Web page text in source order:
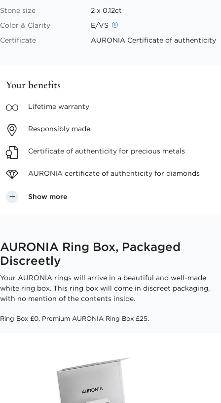
Stone size
2 x 0.12ct
Color & Clarity
E/VS
Certificate
AURONIA Certificate of authenticity
Your benefits
Lifetime warranty
Responsibly made
Certificate of authenticity for precious metals
AURONIA certificate of authenticity for diamonds
Show more
AURONIA Ring Box, Packaged
Discreetly
Your AURONIA rings will arrive in a beautiful and well-made
white ring box. This ring box will come in discreet packaging,
with no mention of the contents inside.
Ring Box £0, Premium AURONIA Ring Box £25.